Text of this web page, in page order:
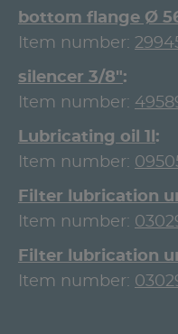
bottom flange Ø
Item number:
silencer 3/8"
Item number:
Lubricating oil 1l
Item number:
Filter lubrication
Item number:
Filter lubrication
Item number: